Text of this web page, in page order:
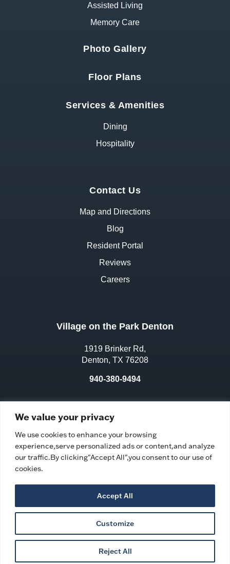
We value your privacy
We use cookies to enhance your browsing
experience,serve personalized ads or content,and analyze
our traffic.By clicking"Accept All",you consent to our use of
cookies.
Customize
Reject All
Accept All
Assisted Living
Memory Care
Photo Gallery
Floor Plans
Services & Amenities
Dining
Hospitality
Contact Us
Map and Directions
Blog
Resident Portal
Reviews
Careers
Village on the Park Denton
1919 Brinker Rd,
Denton, TX 76208
940-380-9494
Facility ID:
Privacy Policy | Ombudsman Program |
Accessibility